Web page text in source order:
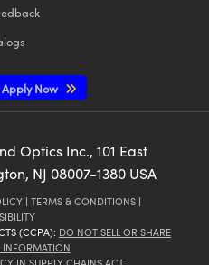
Apply Now
Optics Inc., 101 East
NJ 08007-1380 USA
| TERMS & CONDITIONS |
(CCPA): DO NOT SELL OR SHARE